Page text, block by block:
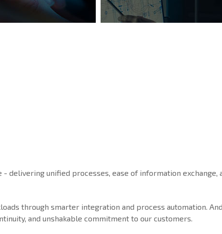
delivering unified processes, ease of information
through smarter integration and process automation.
and unshakable commitment to our customers.